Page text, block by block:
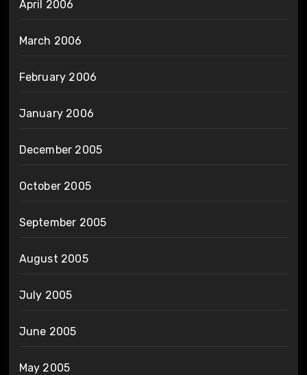
April 2006
March 2006
February 2006
January 2006
December 2005
October 2005
September 2005
August 2005
July 2005
June 2005
May 2005